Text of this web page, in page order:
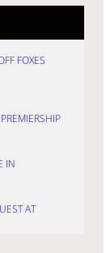
FOXES
IN
AT